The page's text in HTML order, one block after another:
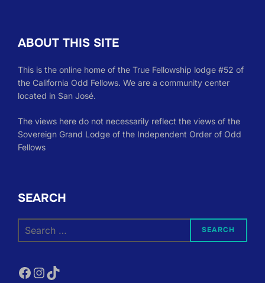
ABOUT THIS SITE
This is the online home of the True Fellowship lodge #52 of
the California Odd Fellows. We are a community center
located in San José.
The views here do not necessarily reflect the views of the
Sovereign Grand Lodge of the Independent Order of Odd
Fellows
SEARCH
for:
SEARCH
Facebook
Instagram
TikTok